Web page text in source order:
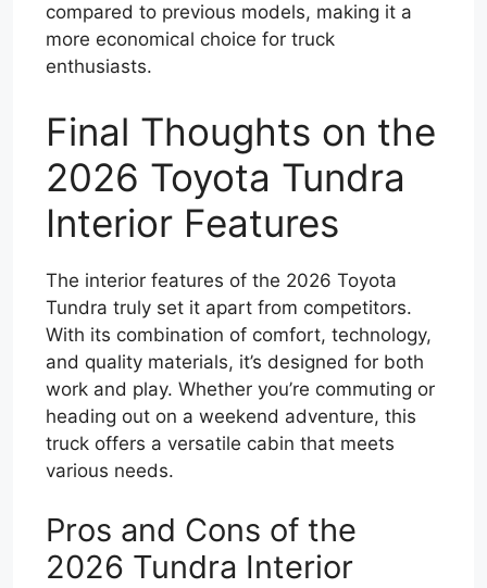
compared to previous models, making it a
more economical choice for truck
enthusiasts.
Final Thoughts on the
2026 Toyota Tundra
Interior Features
The interior features of the 2026 Toyota
Tundra truly set it apart from competitors.
With its combination of comfort, technology,
and quality materials, it’s designed for both
work and play. Whether you’re commuting or
heading out on a weekend adventure, this
truck offers a versatile cabin that meets
various needs.
Pros and Cons of the
2026 Tundra Interior